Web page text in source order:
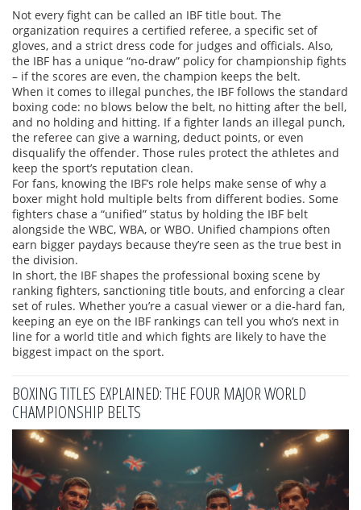
Not every fight can be called an IBF title bout. The
organization requires a certified referee, a specific set of
gloves, and a strict dress code for judges and officials. Also,
the IBF has a unique “no‑draw” policy for championship fights
– if the scores are even, the champion keeps the belt.
When it comes to illegal punches, the IBF follows the standard
boxing code: no blows below the belt, no hitting after the bell,
and no holding and hitting. If a fighter lands an illegal punch,
the referee can give a warning, deduct points, or even
disqualify the offender. Those rules protect the athletes and
keep the sport’s reputation clean.
For fans, knowing the IBF’s role helps make sense of why a
boxer might hold multiple belts from different bodies. Some
fighters chase a “unified” status by holding the IBF belt
alongside the WBC, WBA, or WBO. Unified champions often
earn bigger paydays because they’re seen as the true best in
the division.
In short, the IBF shapes the professional boxing scene by
ranking fighters, sanctioning title bouts, and enforcing a clear
set of rules. Whether you’re a casual viewer or a die‑hard fan,
keeping an eye on the IBF rankings can tell you who’s next in
line for a world title and which fights are likely to have the
biggest impact on the sport.
BOXING TITLES EXPLAINED: THE FOUR MAJOR WORLD
CHAMPIONSHIP BELTS